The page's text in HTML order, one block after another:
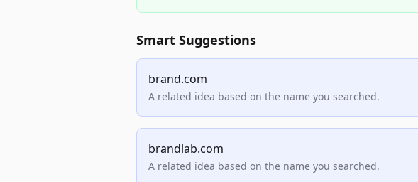
Smart Suggestions
brand.com
A related idea based on the name you searched.
brandlab.com
A related idea based on the name you searched.